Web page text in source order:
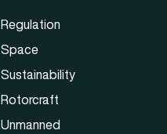
Regulation
Space
Sustainability
Rotorcraft
Unmanned